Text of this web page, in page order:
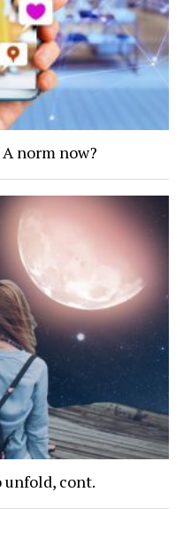
norm now?
unfold, cont.